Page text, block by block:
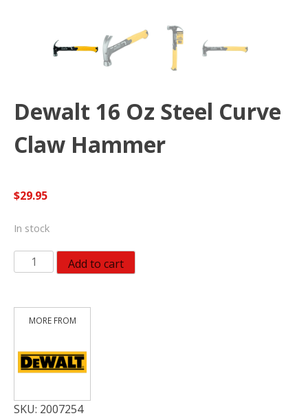
Dewalt 16 Oz Steel Curve
Claw Hammer
$29.95
In stock
Dewalt
16
Steel
Curve
Hammer
quantity
Add to cart
SKU: 2007254